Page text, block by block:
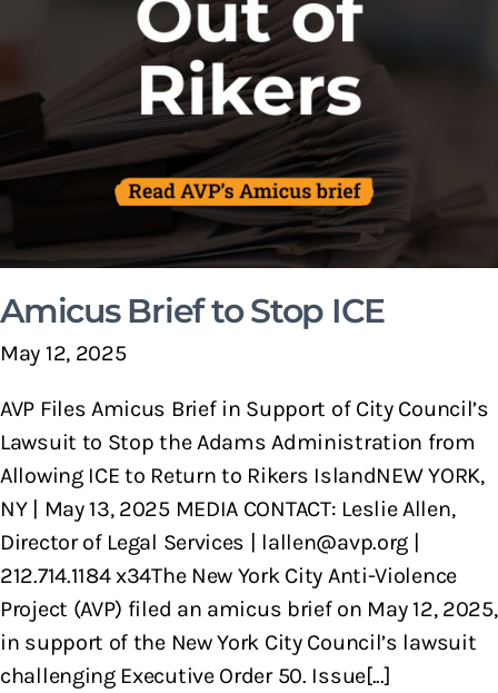
Amicus Brief to Stop ICE
May 12, 2025
AVP Files Amicus Brief in Support of City Council’s
Lawsuit to Stop the Adams Administration from
Allowing ICE to Return to Rikers IslandNEW YORK,
NY | May 13, 2025 MEDIA CONTACT: Leslie Allen,
Director of Legal Services | lallen@avp.org |
212.714.1184 x34The New York City Anti-Violence
Project (AVP) filed an amicus brief on May 12, 2025,
in support of the New York City Council’s lawsuit
challenging Executive Order 50. Issue[...]